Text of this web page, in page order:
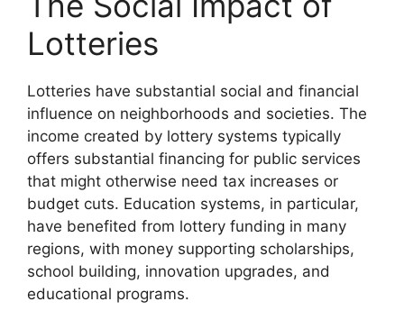
Lotteries
Lotteries have substantial social and financial
influence on neighborhoods and societies. The
income created by lottery systems typically
offers substantial financing for public services
that might otherwise need tax increases or
budget cuts. Education systems, in particular,
have benefited from lottery funding in many
regions, with money supporting scholarships,
school building, innovation upgrades, and
educational programs.